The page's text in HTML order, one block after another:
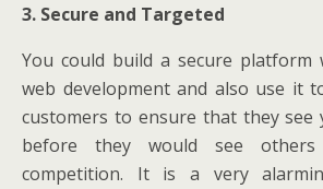
3. Secure and Targeted
You could build a secure platform
web development and also use it
customers to ensure that they see
before they would see others
competition. It is a very